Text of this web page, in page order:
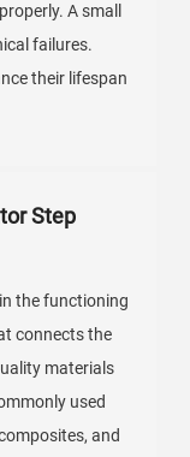
A small
failures.
their lifespan
Step
the functioning
connects the
materials
used
and